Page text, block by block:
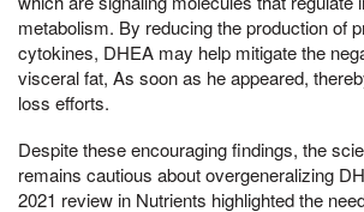
metabolism. By reducing the production of
cytokines, DHEA may help mitigate the
visceral fat, As soon as he appeared,
loss efforts.
Despite these encouraging findings, the
remains cautious about overgeneralizing
2021 review in Nutrients highlighted the